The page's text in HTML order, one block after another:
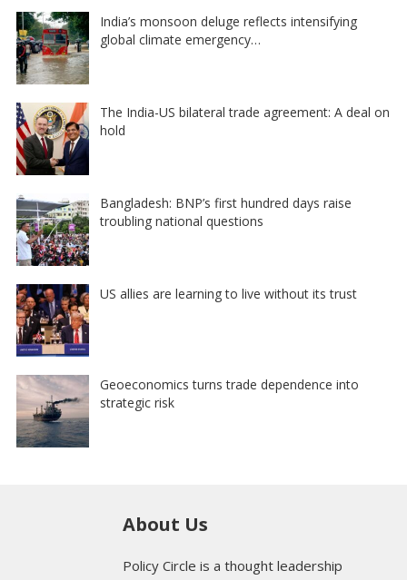
India’s monsoon deluge reflects intensifying
global climate emergency…
The India-US bilateral trade agreement: A deal on
hold
Bangladesh: BNP’s first hundred days raise
troubling national questions
US allies are learning to live without its trust
Geoeconomics turns trade dependence into
strategic risk
About Us
Policy Circle is a thought leadership